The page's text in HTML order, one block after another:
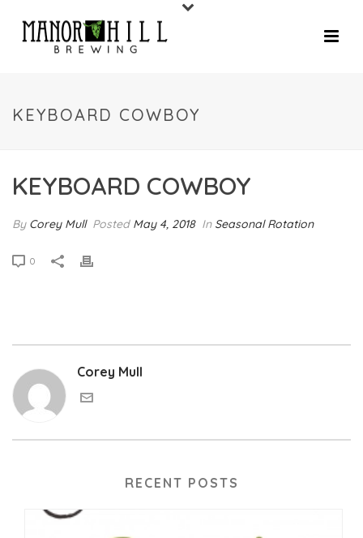
KEYBOARD COWBOY
KEYBOARD COWBOY
By Corey Mull Posted May 4, 2018 In Seasonal Rotation
0
Corey Mull
RECENT POSTS